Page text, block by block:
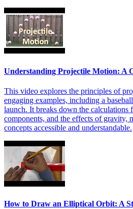
Understanding Projectile Motion: A
This video explores the principles of
engaging examples, including a
launch. It breaks down the calculations
components, and the effects of gravity,
concepts accessible and understandable.
How to Draw an Elliptical Orbit: A